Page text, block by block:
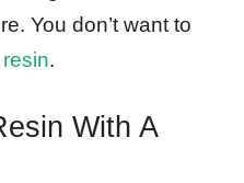
You don’t want to
.
With A